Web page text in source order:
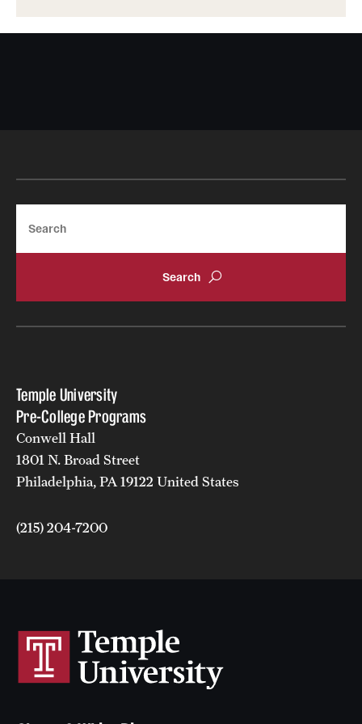
Temple University
Pre-College Programs
Conwell Hall
1801 N. Broad Street
Philadelphia, PA 19122 United States
(215) 204-7200